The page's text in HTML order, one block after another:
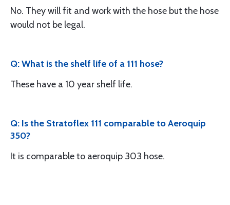
No. They will fit and work with the hose but the hose
would not be legal.
Q: What is the shelf life of a 111 hose?
These have a 10 year shelf life.
Q: Is the Stratoflex 111 comparable to Aeroquip
350?
It is comparable to aeroquip 303 hose.